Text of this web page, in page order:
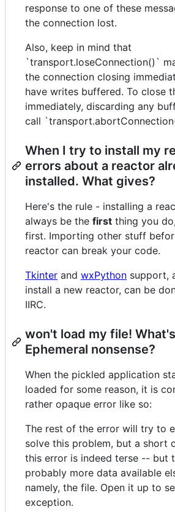
response to one of these
the connection lost.
Also, keep in mind that
`transport.loseConnection()`
the connection closing
have writes buffered. To close
immediately, discarding any
call
When I try to install my
errors about a reactor
installed. What gives?
Here's the rule - installing a
always be the first thing you
first. Importing other stuff
reactor can break your code.
Tkinter and wxPython support,
install a new reactor, can be
IIRC.
won't load my file!
Ephemeral nonsense?
When the pickled application
loaded for some reason, it is
rather opaque error like so:
The rest of the error will try to
solve this problem, but a short
this error is indeed terse -- but
probably more data available
namely, the file. Open it up to
exception.